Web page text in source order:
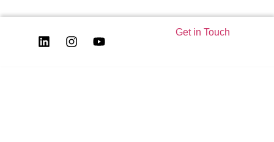
Get in Touch